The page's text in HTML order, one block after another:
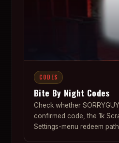
CODES
Bite By Night Codes
Check whether
confirmed code, the 1k
Settings-menu redeem